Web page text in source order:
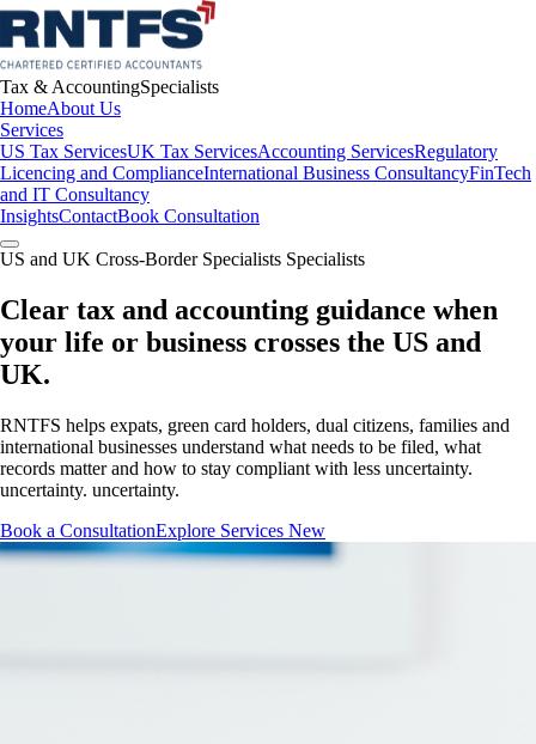
Tax & AccountingSpecialists
HomeAbout Us
Services
US Tax ServicesUK Tax ServicesAccounting ServicesRegulatory
Licencing and ComplianceInternational Business ConsultancyFinTech
and IT Consultancy
InsightsContactBook Consultation
US and UK Cross-Border Specialists Specialists
Clear tax and accounting guidance when
your life or business crosses the US and
UK.
RNTFS helps expats, green card holders, dual citizens, families and
international businesses understand what needs to be filed, what
records matter and how to stay compliant with less uncertainty.
uncertainty. uncertainty.
Book a ConsultationExplore Services New